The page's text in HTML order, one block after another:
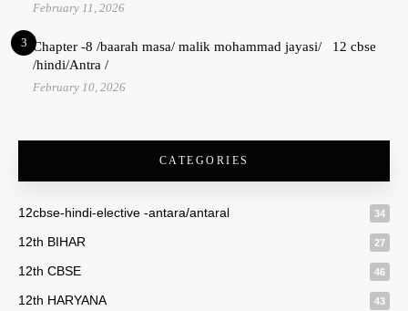
February 11, 2026
3 Chapter -8 /baarah masa/ malik mohammad jayasi/ 12 cbse
/hindi/Antra /
February 10, 2026
CATEGORIES
12cbse-hindi-elective -antara/antaral 34
12th BIHAR 27
12th CBSE 46
12th HARYANA 43